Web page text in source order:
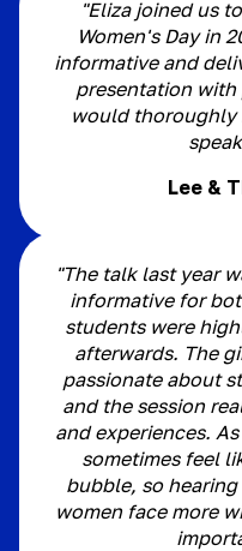
"Eliza joined us
Women's Day in
informative and
presentation with
would thoroughly
Lee &
"The talk last year
informative for
students were
afterwards. The
passionate about
and the session
and experiences.
sometimes feel
bubble, so
women face more